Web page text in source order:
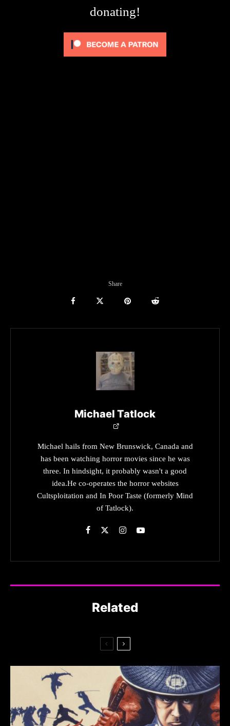
donating!
Share
Michael Tatlock
Michael hails from New Brunswick, Canada and
has been watching horror movies since he was
three. In hindsight, it probably wasn't a good
idea.He co-operates the horror websites
Cultsploitation and In Poor Taste (formerly Mind
of Tatlock).
Related